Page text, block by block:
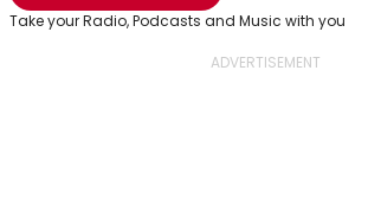
Take your Radio, Podcasts and Music with you